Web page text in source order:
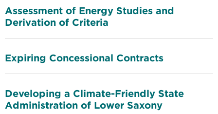
Assessment of Energy Studies and
Derivation of Criteria
Expiring Concessional Contracts
Developing a Climate-Friendly State
Administration of Lower Saxony